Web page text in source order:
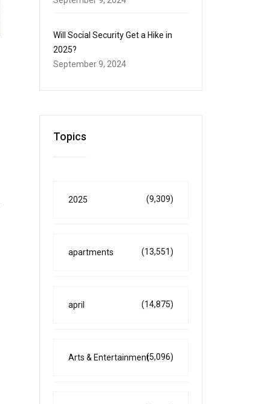
Will Social Security Get a Hike in
2025?
September 9, 2024
Topics
2025 (9,309)
apartments (13,551)
april (14,875)
Arts & Entertainment(5,096)